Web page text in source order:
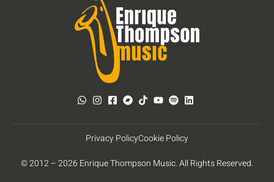
© 2012 – 2026 Enrique Thompson Music. All Rights Reserved.
Privacy PolicyCookie Policy